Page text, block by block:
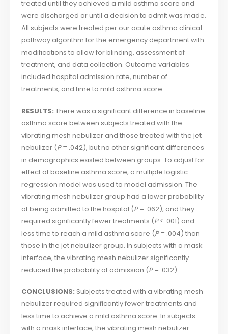
treated until they achieved a mild asthma score and
were discharged or until a decision to admit was made.
All subjects were treated per our acute asthma clinical
pathway algorithm for the emergency department with
modifications to allow for blinding, assessment of
treatment, and data collection. Outcome variables
included hospital admission rate, number of
treatments, and time to mild asthma score.
RESULTS:There was a significant difference in baseline
asthma score between subjects treated with the
vibrating mesh nebulizer and those treated with the jet
nebulizer (P= .042), but no other significant differences
in demographics existed between groups. To adjust for
effect of baseline asthma score, a multiple logistic
regression model was used to model admission. The
vibrating mesh nebulizer group had a lower probability
of being admitted to the hospital (P= .062), and they
required significantly fewer treatments (P< .001) and
less time to reach a mild asthma score (P= .004) than
those in the jet nebulizer group. In subjects with a mask
interface, the vibrating mesh nebulizer significantly
reduced the probability of admission (P= .032).
CONCLUSIONS: Subjects treated with a vibrating mesh
nebulizer required significantly fewer treatments and
less time to achieve a mild asthma score. In subjects
with a mask interface, the vibrating mesh nebulizer